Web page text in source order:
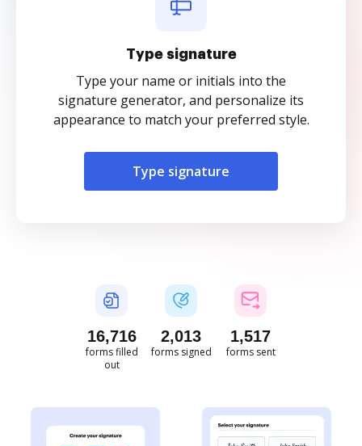
Type signature
Type your name or initials into the
signature generator, and personalize its
appearance to match your preferred style.
Type signature
16,716
forms filled
out
2,013
forms signed
1,517
forms sent